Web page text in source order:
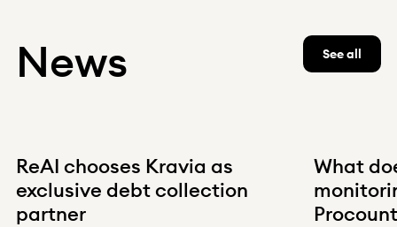
News See all
ReAI chooses Kravia as
exclusive debt collection
partner
What